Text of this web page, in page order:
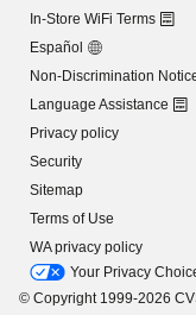
In-Store WiFi Terms
Español
Non-Discrimination
Language Assistance
Privacy policy
Security
Sitemap
Terms of Use
WA privacy policy
Your Privacy
© Copyright 1999-2026